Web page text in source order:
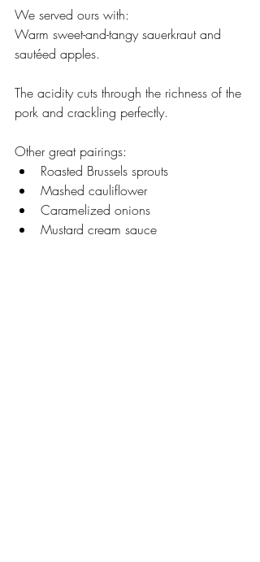
We served ours with:
Warm sweet-and-tangy sauerkraut and
sautéed apples.
The acidity cuts through the richness of the
pork and crackling perfectly.
Other great pairings:
Roasted Brussels sprouts
Mashed cauliflower
Caramelized onions
Mustard cream sauce